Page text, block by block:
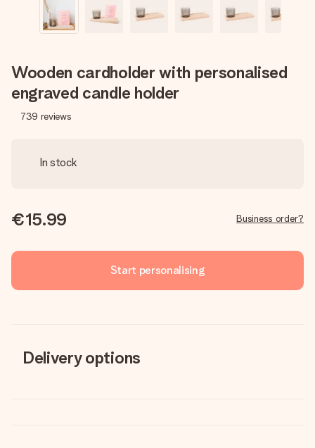
Wooden cardholder with personalised
engraved candle holder
739 reviews
In stock
€15.99 Business order?
Start personalising
Delivery options